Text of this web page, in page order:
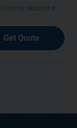
Get Quote